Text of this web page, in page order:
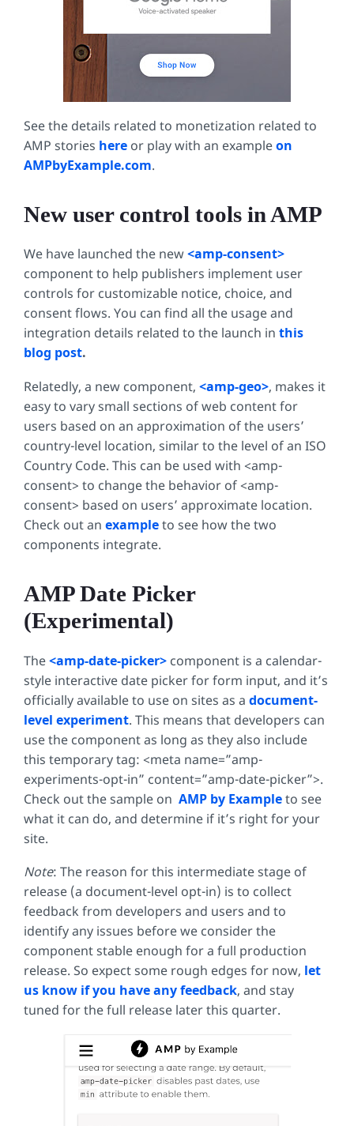
See the details related to monetization related to
AMP stories here or play with an exampleon
AMPbyExample.com.
New user control tools in AMP
We have launched the new<amp-consent>
component to help publishers implement user
controls for customizable notice, choice, and
consent flows. You can find all the usage and
integration details related to the launch in this
blog post.
Relatedly, a new component, <amp-geo>, makes it
easy to vary small sections of web content for
users based on an approximation of the users’
country-level location, similar to the level of an ISO
Country Code. This can be used with <amp-
consent> to change the behavior of <amp-
consent> based on users’ approximate location.
Check out an exampleto see how the two
components integrate.
AMP Date Picker
(Experimental)
The<amp-date-picker> component is a calendar-
style interactive date picker for form input, and it’s
officially available to use on sites as a document-
level experiment. This means that developers can
use the component as long as they also include
this temporary tag: <meta name=”amp-
experiments-opt-in” content=”amp-date-picker”>.
Check out the sample on AMP by Exampleto see
what it can do, and determine if it’s right for your
site.
Note: The reason for this intermediate stage of
release (a document-level opt-in) is to collect
feedback from developers and users and to
identify any issues before we consider the
component stable enough for a full production
release. So expect some rough edges for now, let
us know if you have any feedback, and stay
tuned for the full release later this quarter.